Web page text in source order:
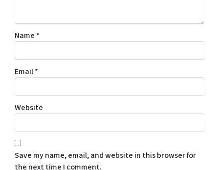
Name *
Email*
Website
Save my name, email, and website in this browser for
the next time I comment.